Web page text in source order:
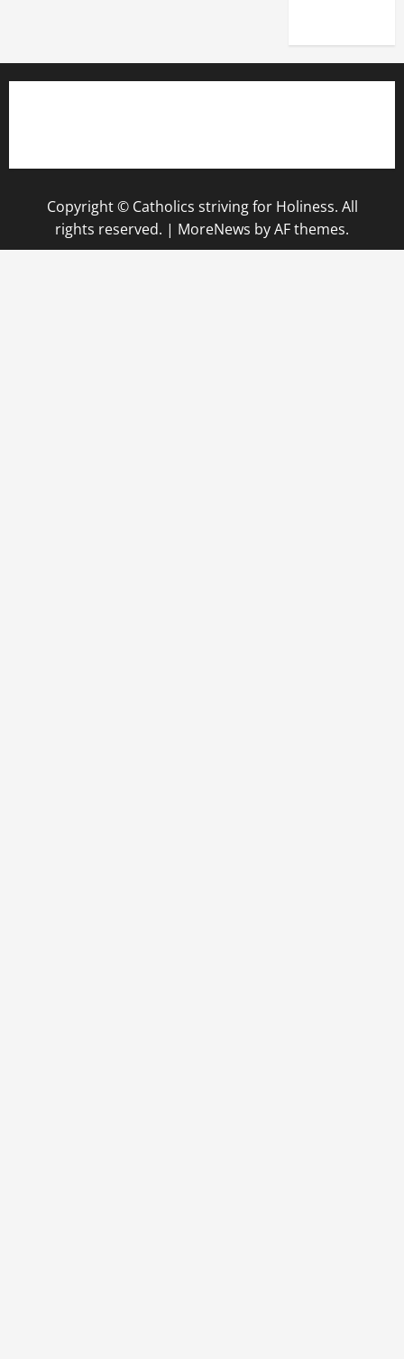
Copyright © Catholics striving for Holiness. All
rights reserved. | MoreNews by AF themes.